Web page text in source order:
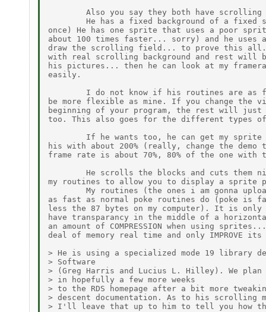
Also you say they both have scrolling
He has a fixed background of a fixed
once) He has one sprite that uses a poor
about 100 times faster... sorry) and he uses
draw the scrolling field... to prove this
with real scrolling background and rest will
his pictures... then he can look at my
easily.
I do not know if his routines are as
be more flexible as mine. If you change the
beginning of your program, the rest will just
too. This also goes for the different types
If he wants too, he can get my
his with about 200% (really, change the
frame rate is about 70%, 80% of the one
He scrolls the blocks and cuts them
my routines to allow you to display a sprite
My routines (the ones i am gonna
as fast as normal poke routines do (poke
less the 87 bytes on my computer). It is only
have transparancy in the middle of a
an amount of COMPRESSION when using
deal of memory real time and only IMPROVE
> He is using a specialized mode 19 library
> Software
> (Greg Harris and Lucius L. Hilley). We
> in hopefully a few more weeks
> to the RDS homepage after a bit more
> descent documentation. As to his scrolling
> I'll leave that up to him to tell you how